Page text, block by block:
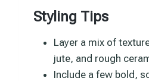
Styling Tips
Layer a mix of
jute, and rough
Include a few bold,